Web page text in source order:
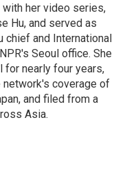
her video series,
Hu, and served as
chief and International
Seoul office. She
for nearly four years,
coverage of
and filed from a
Asia.